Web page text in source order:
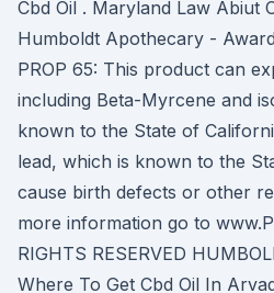
Cbd Oil . Maryland Law Abiut
Humboldt Apothecary -
PROP 65: This product can
including Beta-Myrcene and
known to the State of
lead, which is known to the
cause birth defects or other
more information go to
RIGHTS RESERVED
Where To Get Cbd Oil In